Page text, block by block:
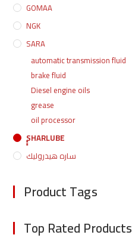
GOMAA
NGK
SARA
automatic transmission fluid
brake fluid
Diesel engine oils
grease
oil processor
ٍٍٍٍSHARLUBE
ساره هيدروليك
Product Tags
Top Rated Products